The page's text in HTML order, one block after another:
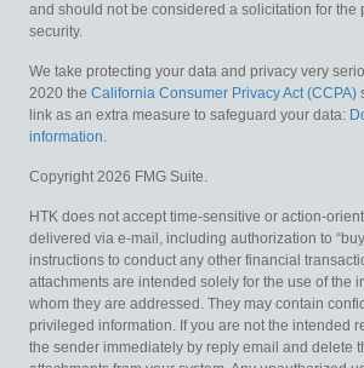
and should not be considered a solicitation for the
security.
We take protecting your data and privacy very
2020 the California Consumer Privacy Act (CCPA)
link as an extra measure to safeguard your data:
information.
Copyright 2026 FMG Suite.
HTK does not accept time-sensitive or action-
delivered via e-mail, including authorization to
instructions to conduct any other financial
attachments are intended solely for the use of the
whom they are addressed. They may contain
privileged information. If you are not the intended
the sender immediately by reply email and delete